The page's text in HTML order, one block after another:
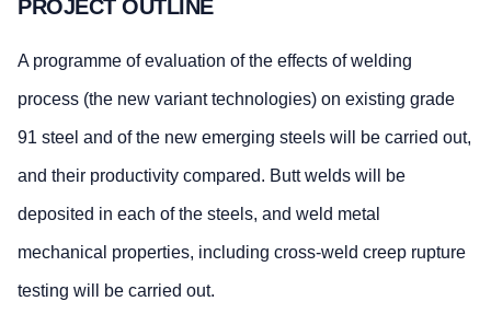
PROJECT OUTLINE
A programme of evaluation of the effects of welding
process (the new variant technologies) on existing grade
91 steel and of the new emerging steels will be carried out,
and their productivity compared. Butt welds will be
deposited in each of the steels, and weld metal
mechanical properties, including cross-weld creep rupture
testing will be carried out.